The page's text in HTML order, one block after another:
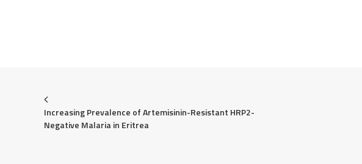
Increasing Prevalence of Artemisinin-Resistant HRP2-
Negative Malaria in Eritrea